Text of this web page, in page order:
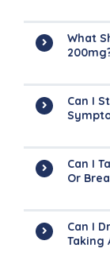
What
Can I
Can I
Or
Can I
Taking